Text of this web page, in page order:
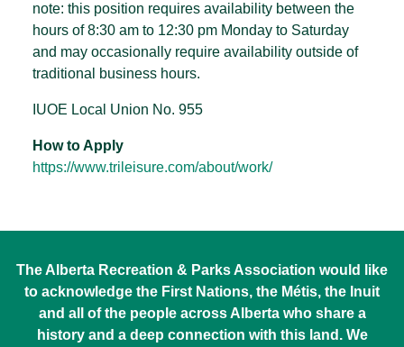
note: this position requires availability between the
hours of 8:30 am to 12:30 pm Monday to Saturday
and may occasionally require availability outside of
traditional business hours.
IUOE Local Union No. 955
How to Apply
https://www.trileisure.com/about/work/
The Alberta Recreation & Parks Association would like
to acknowledge the First Nations, the Métis, the Inuit
and all of the people across Alberta who share a
history and a deep connection with this land. We